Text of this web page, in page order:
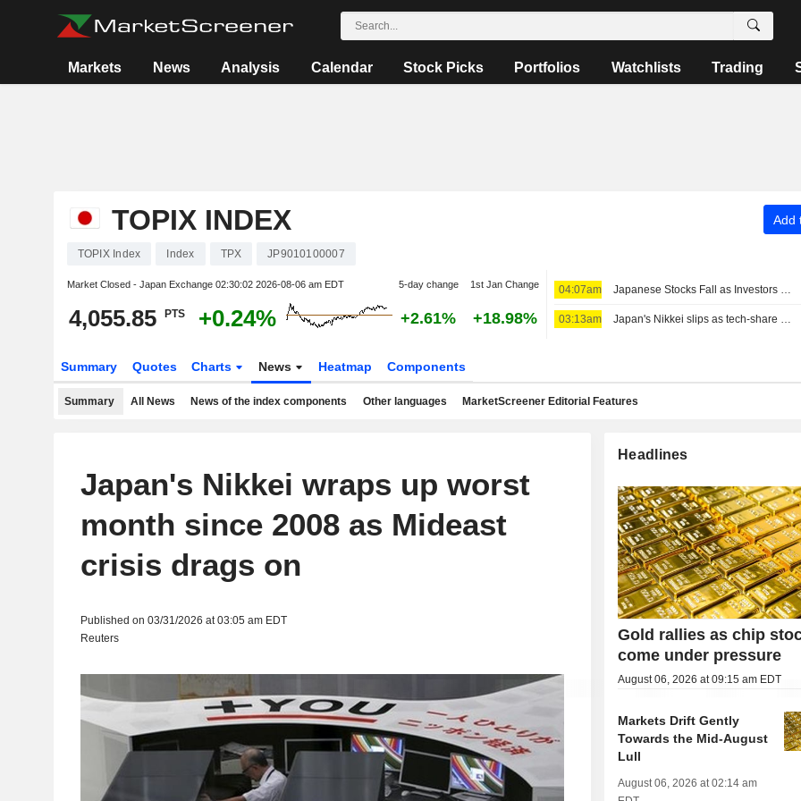
Markets News Analysis Calendar Stock Picks Portfolios Watchlists Trading
TOPIX INDEX Add
TOPIX Index Index TPX JP9010100007
Market Closed - Japan Exchange 02:30:02 2026-08-06 am EDT 5-day change 1st Jan Change
4,055.85 PTS +0.24% +2.61% +18.98%
04:07am Japanese Stocks Fall as Investors Turn Cautious on AI Spending; Oil Steady on US-Iran Deal Hopes
03:13am Japan's Nikkei slips as tech-share tumble eclipses broader gains
Summary Quotes Charts News Heatmap Components
Summary All News News of the index components Other languages MarketScreener Editorial Features
Japan's Nikkei wraps up worst
month since 2008 as Mideast
crisis drags on
Published on 03/31/2026 at 03:05 am EDT
Reuters
Headlines
Gold rallies as chip
come under pressure
August 06, 2026 at 09:15 am EDT
Markets Drift Gently
Towards the Mid-August
Lull
August 06, 2026 at 02:14 am